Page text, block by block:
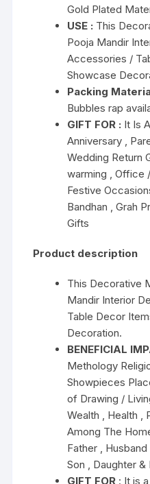
Gold Plated
USE : This
Pooja Mandir
Accessories /
Showcase
Packing
Bubbles rap
GIFT FOR : It Is
Anniversary ,
Wedding Return
warming , Office /
Festive
Bandhan , Grah
Gifts
Product description
This Decorative
Mandir Interior
Table Decor
Decoration.
BENEFICIAL
Methology
Showpieces
of Drawing /
Wealth , Health ,
Among The
Father , Husband
Son , Daughter &
GIFT FOR : It is